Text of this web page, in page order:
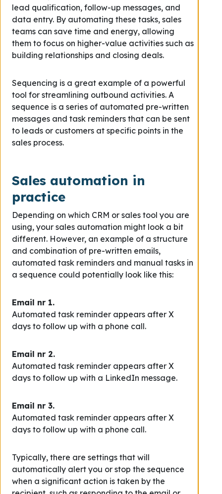
lead qualification, follow-up messages, and
data entry. By automating these tasks, sales
teams can save time and energy, allowing
them to focus on higher-value activities such as
building relationships and closing deals.
Sequencing is a great example of a powerful
tool for streamlining outbound activities. A
sequence is a series of automated pre-written
messages and task reminders that can be sent
to leads or customers at specific points in the
sales process.
Sales automation in
practice
Depending on which CRM or sales tool you are
using, your sales automation might look a bit
different. However, an example of a structure
and combination of pre-written emails,
automated task reminders and manual tasks in
a sequence could potentially look like this:
Email nr 1.
Automated task reminder appears after X
days to follow up with a phone call.
Email nr 2.
Automated task reminder appears after X
days to follow up with a LinkedIn message.
Email nr 3.
Automated task reminder appears after X
days to follow up with a phone call.
Typically, there are settings that will
automatically alert you or stop the sequence
when a significant action is taken by the